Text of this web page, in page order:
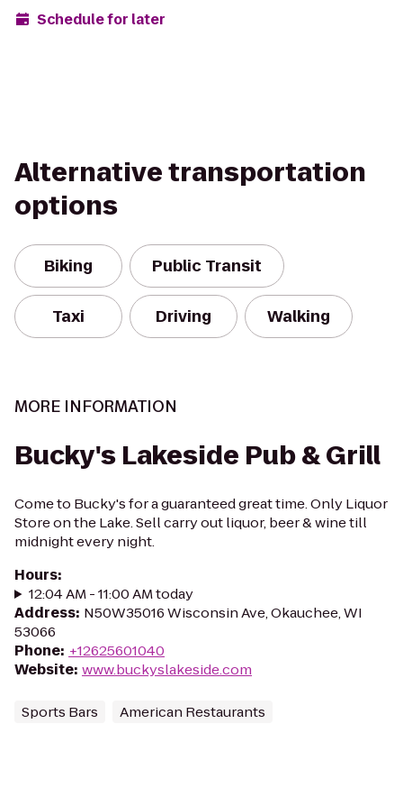
Schedule for later
Alternative transportation
options
Biking Public Transit
Taxi Driving Walking
MORE INFORMATION
Bucky's Lakeside Pub & Grill
Come to Bucky's for a guaranteed great time. Only Liquor
Store on the Lake. Sell carry out liquor, beer & wine till
midnight every night.
Hours:
12:04 AM - 11:00 AM today
Address: N50W35016 Wisconsin Ave, Okauchee, WI
53066
Phone: +12625601040
Website: www.buckyslakeside.com
Sports Bars American Restaurants